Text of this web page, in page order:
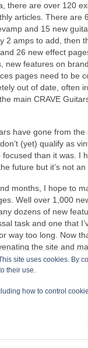
there are over 120
articles. There are
and 15 new
2 amps to add, then
26 new effect
new features on
pages need to be
out of date, often
main CRAVE
have gone from the
(yet) qualify as
than it was. I
future but it’s not
months, I hope to
Well over 1,000
dozens of new
task and one that
way too long. Now
the site and
a respected
do that it will
By the time
post will have been
through the immense
site uses cookies. By
their use.
how to control